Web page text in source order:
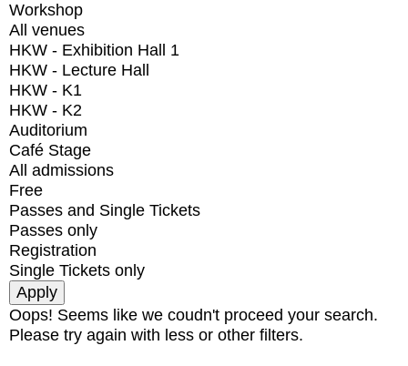
Workshop
All venues
HKW - Exhibition Hall 1
HKW - Lecture Hall
HKW - K1
HKW - K2
Auditorium
Café Stage
All admissions
Free
Passes and Single Tickets
Passes only
Registration
Single Tickets only
Oops! Seems like we coudn't proceed your search.
Please try again with less or other filters.